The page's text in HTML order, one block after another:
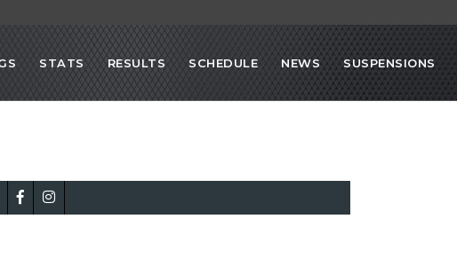
STATS RESULTS SCHEDULE NEWS SUSPENSIONS